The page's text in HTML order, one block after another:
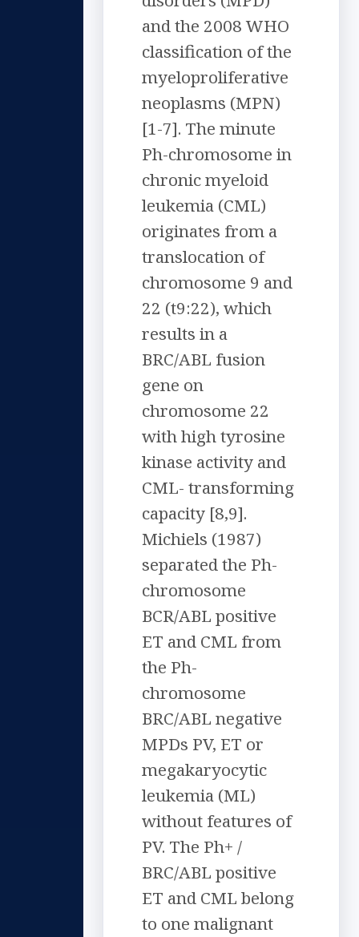
and the 2008 WHO
classification of the
myeloproliferative
neoplasms (MPN)
[1-7]. The minute
Ph-chromosome in
chronic myeloid
leukemia (CML)
originates from a
translocation of
chromosome 9 and
22 (t9:22), which
results in a
BRC/ABL fusion
gene on
chromosome 22
with high tyrosine
kinase activity and
CML- transforming
capacity [8,9].
Michiels (1987)
separated the Ph-
chromosome
BCR/ABL positive
ET and CML from
the Ph-
chromosome
BRC/ABL negative
MPDs PV, ET or
megakaryocytic
leukemia (ML)
without features of
PV. The Ph+ /
BRC/ABL positive
ET and CML belong
to one malignant